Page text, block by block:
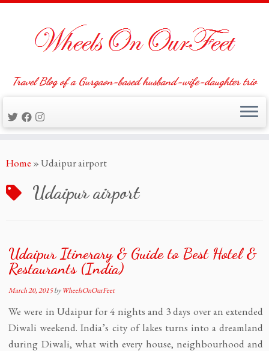
to
Travel Blog of a Gurgaon-based husband-wife-daughter trio
Home »Udaipur airport
Udaipur airport
Udaipur Itinerary & Guide to Best Hotel &
Restaurants (India)
March 20, 2015byWheelsOnOurFeet
We were in Udaipur for 4 nights and 3 days over an extended
Diwali weekend. India’s city of lakes turns into a dreamland
during Diwali, what with every house, neighbourhood and